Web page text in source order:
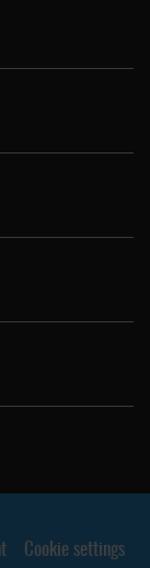
Cookie settings